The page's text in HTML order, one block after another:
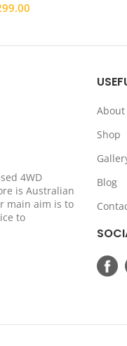
Winch
4WD
is Australian
main aim is to
to
About
Shop
Blog